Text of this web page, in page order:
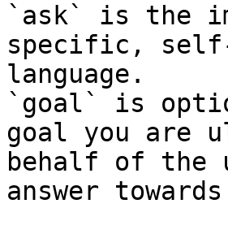
`ask` is the
specific,
language.
`goal` is
goal you are
behalf of the
answer